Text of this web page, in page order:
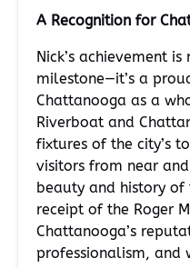
A Recognition for
Nick’s achievement
milestone—it’s a
Chattanooga as a
Riverboat and
fixtures of the city’s
visitors from near
beauty and history of
receipt of the Roger
Chattanooga’s
professionalism, and